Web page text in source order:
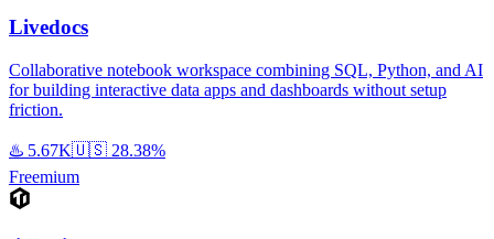
Livedocs
Collaborative notebook workspace combining SQL, Python, and AI
for building interactive data apps and dashboards without setup
friction.
♨️ 5.67K🇺🇸 28.38%
Freemium